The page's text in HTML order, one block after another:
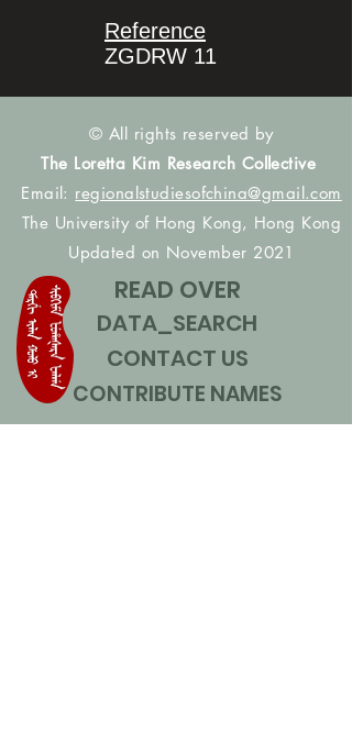
Reference
ZGDRW 11
© All rights reserved by
The Loretta Kim Research Collective
Email: regionalstudiesofchina@gmail.com
The University of Hong Kong, Hong Kong
Updated on November 2021
READ OVER
DATA_SEARCH
CONTACT US
CONTRIBUTE NAMES